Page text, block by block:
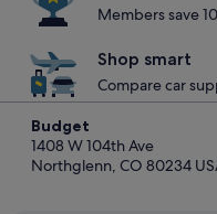
Members save
Shop smart
Compare car
Budget
1408 W 104th Ave
Northglenn, CO 80234